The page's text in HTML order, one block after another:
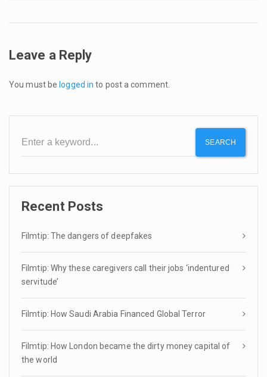
Leave a Reply
You must be logged in to post a comment.
SEARCH
Recent Posts
Filmtip: The dangers of deepfakes
Filmtip: Why these caregivers call their jobs ‘indentured
servitude’
Filmtip: How Saudi Arabia Financed Global Terror
Filmtip: How London became the dirty money capital of
the world